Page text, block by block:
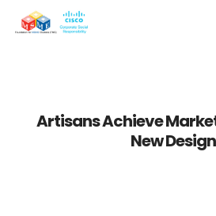
Artisans Achieve
New